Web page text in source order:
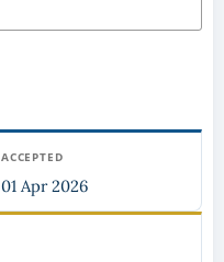
ACCEPTED
01 Apr 2026